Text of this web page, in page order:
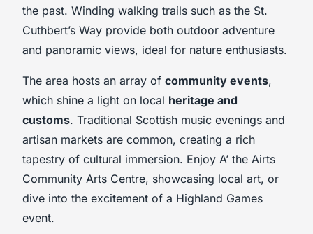
the past. Winding walking trails such as the St.
Cuthbert’s Way provide both outdoor adventure
and panoramic views, ideal for nature enthusiasts.
The area hosts an array of community events,
which shine a light on local heritage and
customs. Traditional Scottish music evenings and
artisan markets are common, creating a rich
tapestry of cultural immersion. Enjoy A’ the Airts
Community Arts Centre, showcasing local art, or
dive into the excitement of a Highland Games
event.